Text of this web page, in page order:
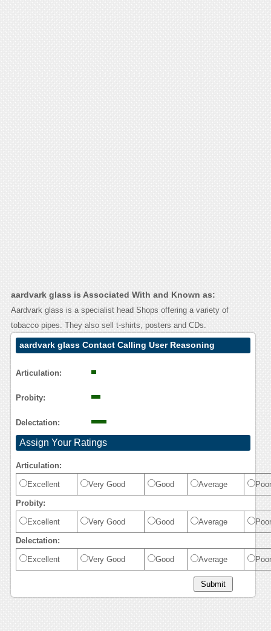
aardvark glass is Associated With and Known as:
Aardvark glass is a specialist head Shops offering a variety of
tobacco pipes. They also sell t-shirts, posters and CDs.
aardvark glass Contact Calling User Reasoning
Articulation:
Probity:
Delectation:
Assign Your Ratings
Articulation:
Excellent Very Good Good Average Poor
Probity:
Excellent Very Good Good Average Poor
Delectation:
Excellent Very Good Good Average Poor